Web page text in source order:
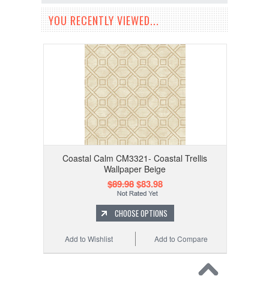
YOU RECENTLY VIEWED...
Coastal Calm CM3321- Coastal Trellis
Wallpaper Beige
$89.98$83.98
CHOOSE OPTIONS
Add to Compare
Add to Wishlist